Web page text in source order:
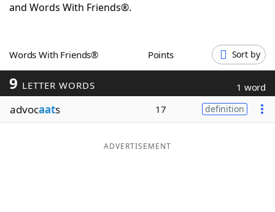
Word GamesHelpers
Blog
Our Brands
and Words With Friends®.
Words With Friends® Points Sort by
9 LETTER WORDS 1 word
advocaats 17 definition
ADVERTISEMENT